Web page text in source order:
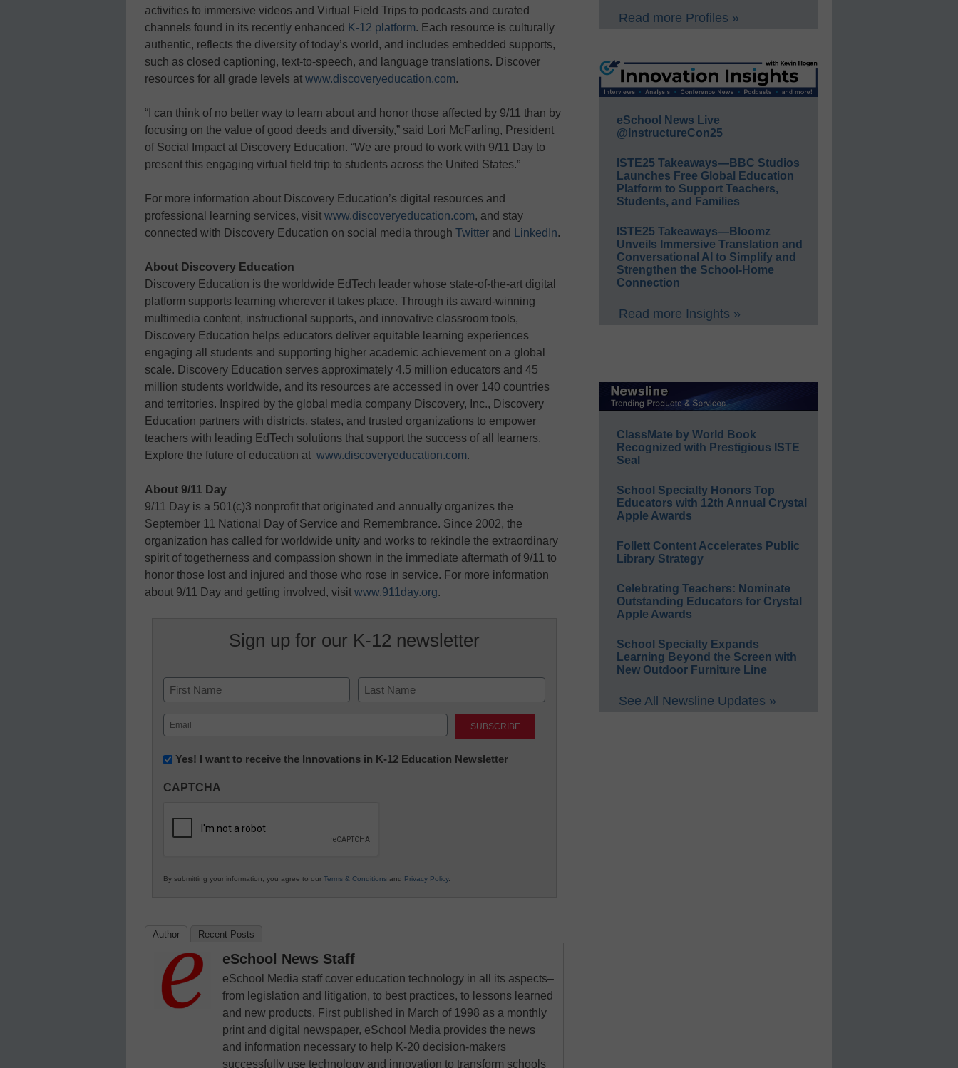
activities to immersive videos and Virtual Field Trips to podcasts and curated
channels found in its recently enhanced K-12 platform. Each resource is culturally
authentic, reflects the diversity of today’s world, and includes embedded supports,
such as closed captioning, text-to-speech, and language translations. Discover
resources for all grade levels at www.discoveryeducation.com.
“I can think of no better way to learn about and honor those affected by 9/11 than by
focusing on the value of good deeds and diversity,” said Lori McFarling, President
of Social Impact at Discovery Education. “We are proud to work with 9/11 Day to
present this engaging virtual field trip to students across the United States.”
For more information about Discovery Education’s digital resources and
professional learning services, visit www.discoveryeducation.com, and stay
connected with Discovery Education on social media through Twitter and LinkedIn.
About Discovery Education
Discovery Education is the worldwide EdTech leader whose state-of-the-art digital
platform supports learning wherever it takes place. Through its award-winning
multimedia content, instructional supports, and innovative classroom tools,
Discovery Education helps educators deliver equitable learning experiences
engaging all students and supporting higher academic achievement on a global
scale. Discovery Education serves approximately 4.5 million educators and 45
million students worldwide, and its resources are accessed in over 140 countries
and territories. Inspired by the global media company Discovery, Inc., Discovery
Education partners with districts, states, and trusted organizations to empower
teachers with leading EdTech solutions that support the success of all learners.
Explore the future of education at www.discoveryeducation.com.
About 9/11 Day
9/11 Day is a 501(c)3 nonprofit that originated and annually organizes the
September 11 National Day of Service and Remembrance. Since 2002, the
organization has called for worldwide unity and works to rekindle the extraordinary
spirit of togetherness and compassion shown in the immediate aftermath of 9/11 to
honor those lost and injured and those who rose in service. For more information
about 9/11 Day and getting involved, visit www.911day.org.
Sign up for our K-12 newsletter
Name
First Last
Email
(Required)
Newsletter:
in
Education
Yes! I want to receive the Innovations in K-12 Education Newsletter
CAPTCHA
By submitting your information, you agree to our Terms & Conditions and Privacy Policy.
Author Recent Posts
eSchool News Staff
eSchool Media staff cover education technology in all its aspects–
from legislation and litigation, to best practices, to lessons learned
and new products. First published in March of 1998 as a monthly
print and digital newspaper, eSchool Media provides the news
and information necessary to help K-20 decision-makers
successfully use technology and innovation to transform schools
Read more Profiles »
eSchool News Live
@InstructureCon25
ISTE25 Takeaways—BBC Studios
Launches Free Global Education
Platform to Support Teachers,
Students, and Families
ISTE25 Takeaways—Bloomz
Unveils Immersive Translation and
Conversational AI to Simplify and
Strengthen the School-Home
Connection
Read more Insights »
ClassMate by World Book
Recognized with Prestigious ISTE
Seal
School Specialty Honors Top
Educators with 12th Annual Crystal
Apple Awards
Follett Content Accelerates Public
Library Strategy
Celebrating Teachers: Nominate
Outstanding Educators for Crystal
Apple Awards
School Specialty Expands
Learning Beyond the Screen with
New Outdoor Furniture Line
See All Newsline Updates »